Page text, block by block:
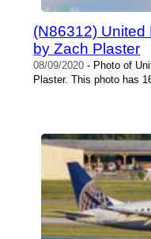
(N86312)
by Zach Plaster
08/09/2020 - Photo of
Plaster. This photo has